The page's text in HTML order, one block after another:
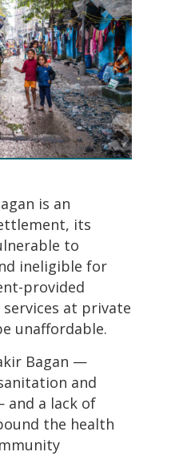
is an
its
to
ineligible for
provided
services at private
unaffordable.
Bagan —
and
and a lack of
the health